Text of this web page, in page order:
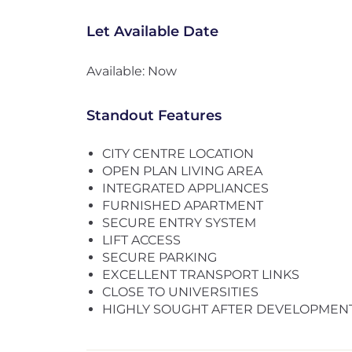
Let Available Date
Available: Now
Standout Features
CITY CENTRE LOCATION
OPEN PLAN LIVING AREA
INTEGRATED APPLIANCES
FURNISHED APARTMENT
SECURE ENTRY SYSTEM
LIFT ACCESS
SECURE PARKING
EXCELLENT TRANSPORT LINKS
CLOSE TO UNIVERSITIES
HIGHLY SOUGHT AFTER